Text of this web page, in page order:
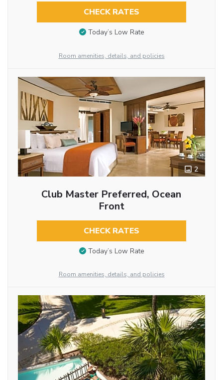
CHECK RATES
Today’s Low Rate
Room amenities, details, and policies
2
Club Master Preferred, Ocean
Front
CHECK RATES
Today’s Low Rate
Room amenities, details, and policies